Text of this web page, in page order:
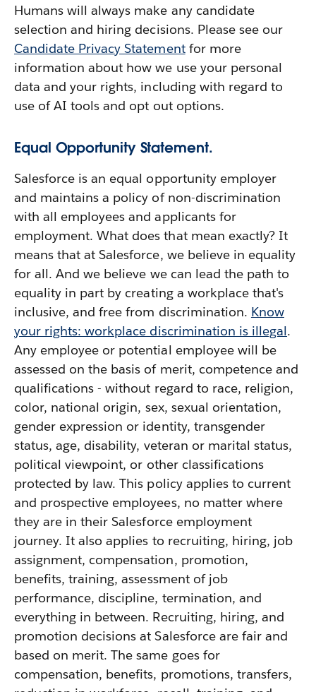
Humans will always make any candidate
selection and hiring decisions. Please see our
Candidate Privacy Statement for more
information about how we use your personal
data and your rights, including with regard to
use of AI tools and opt out options.
Equal Opportunity Statement.
Salesforce is an equal opportunity employer
and maintains a policy of non-discrimination
with all employees and applicants for
employment. What does that mean exactly? It
means that at Salesforce, we believe in equality
for all. And we believe we can lead the path to
equality in part by creating a workplace that's
inclusive, and free from discrimination. Know
your rights: workplace discrimination is illegal.
Any employee or potential employee will be
assessed on the basis of merit, competence and
qualifications - without regard to race, religion,
color, national origin, sex, sexual orientation,
gender expression or identity, transgender
status, age, disability, veteran or marital status,
political viewpoint, or other classifications
protected by law. This policy applies to current
and prospective employees, no matter where
they are in their Salesforce employment
journey. It also applies to recruiting, hiring, job
assignment, compensation, promotion,
benefits, training, assessment of job
performance, discipline, termination, and
everything in between. Recruiting, hiring, and
promotion decisions at Salesforce are fair and
based on merit. The same goes for
compensation, benefits, promotions, transfers,